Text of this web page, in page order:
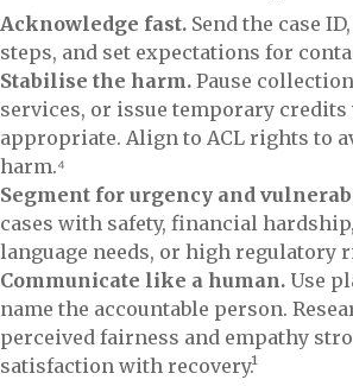
Acknowledge fast. Send the case
steps, and set expectations for
Stabilise the harm. Pause
services, or issue temporary credits
appropriate. Align to ACL rights to
harm.⁴
Segment for urgency and
cases with safety, financial
language needs, or high regulatory
Communicate like a human. Use
name the accountable person.
perceived fairness and empathy
satisfaction with recovery.¹